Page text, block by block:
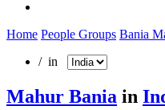
Home People Groups Bania
/ in
Mahur Bania in